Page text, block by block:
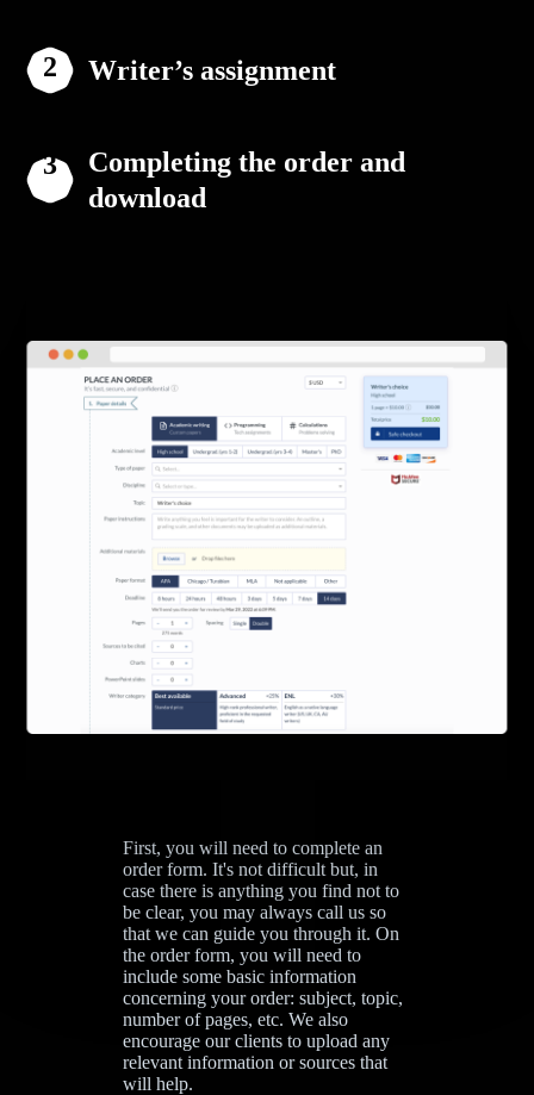
Writer’s assignment
Completing the order and
download
First, you will need to complete an
order form. It's not difficult but, in
case there is anything you find not to
be clear, you may always call us so
that we can guide you through it. On
the order form, you will need to
include some basic information
concerning your order: subject, topic,
number of pages, etc. We also
encourage our clients to upload any
relevant information or sources that
will help.